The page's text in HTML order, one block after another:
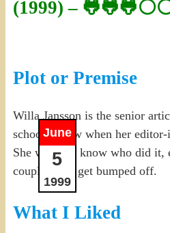
(1999) –
June
5
1999
Plot or Premise
Willa Jansson is the senior
school review when her
She wants to know who did it,
couple more get bumped off.
What I Liked